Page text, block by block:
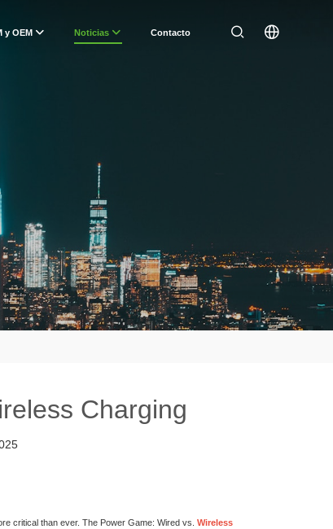
y OEM Noticias Contacto
Charging
critical than ever. The Power Game: Wired vs.Wireless